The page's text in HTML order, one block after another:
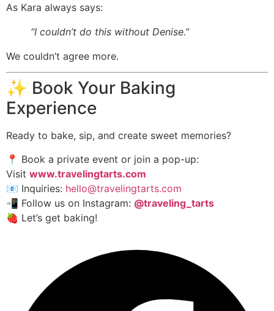
As Kara always says:
“I couldn’t do this without Denise.”
We couldn’t agree more.
✨ Book Your Baking
Experience
Ready to bake, sip, and create sweet memories?
📍 Book a private event or join a pop-up:
Visit www.travelingtarts.com
📧 Inquiries: hello@travelingtarts.com
📲 Follow us on Instagram: @traveling_tarts
🍓 Let’s get baking!